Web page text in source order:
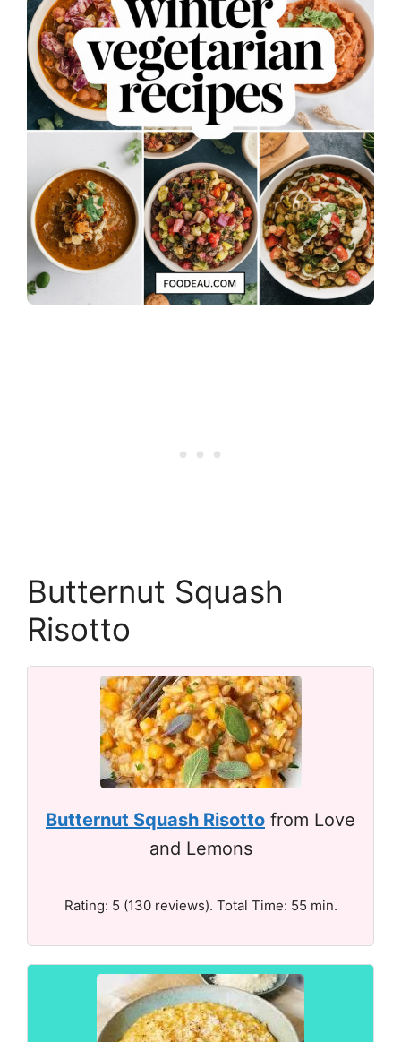
Butternut Squash
Risotto
Butternut Squash Risotto from Love
and Lemons
Rating: 5 (130 reviews). Total Time: 55 min.